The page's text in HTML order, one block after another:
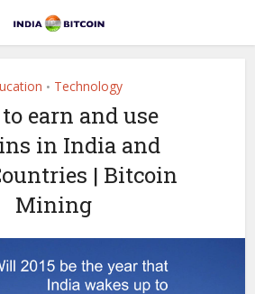
• Technology
earn and use
in India and
| Bitcoin
Mining